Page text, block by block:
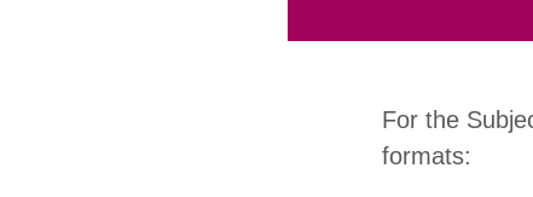
For the
formats: